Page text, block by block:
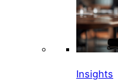
Insights